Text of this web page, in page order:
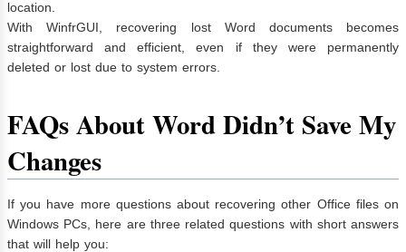
location.
With WinfrGUI, recovering lost Word documents becomes
straightforward and efficient, even if they were permanently
deleted or lost due to system errors.
FAQs About Word Didn’t Save My
Changes
If you have more questions about recovering other Office files on
Windows PCs, here are three related questions with short answers
that will help you: